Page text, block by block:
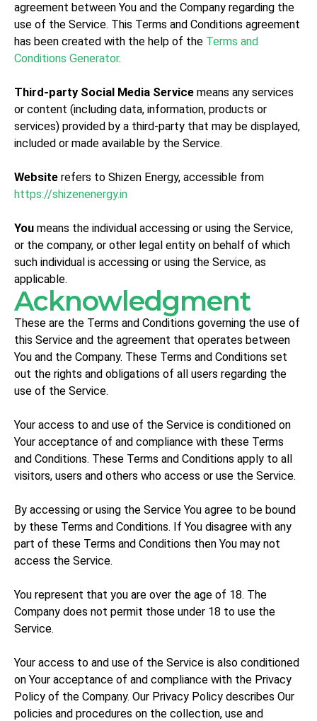
agreement between You and the Company regarding the
use of the Service. This Terms and Conditions agreement
has been created with the help of the Terms and
Conditions Generator.
Third-party Social Media Service means any services
or content (including data, information, products or
services) provided by a third-party that may be displayed,
included or made available by the Service.
Website refers to Shizen Energy, accessible from
https://shizenenergy.in
You means the individual accessing or using the Service,
or the company, or other legal entity on behalf of which
such individual is accessing or using the Service, as
applicable.
Acknowledgment
These are the Terms and Conditions governing the use of
this Service and the agreement that operates between
You and the Company. These Terms and Conditions set
out the rights and obligations of all users regarding the
use of the Service.
Your access to and use of the Service is conditioned on
Your acceptance of and compliance with these Terms
and Conditions. These Terms and Conditions apply to all
visitors, users and others who access or use the Service.
By accessing or using the Service You agree to be bound
by these Terms and Conditions. If You disagree with any
part of these Terms and Conditions then You may not
access the Service.
You represent that you are over the age of 18. The
Company does not permit those under 18 to use the
Service.
Your access to and use of the Service is also conditioned
on Your acceptance of and compliance with the Privacy
Policy of the Company. Our Privacy Policy describes Our
policies and procedures on the collection, use and